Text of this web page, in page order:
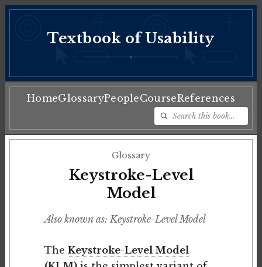
Textbook of Usability
♦
HomeGlossaryPeopleCourseReferences
Glossary
Keystroke-Level
Model
Also known as: Keystroke-Level Model
The Keystroke-Level Model